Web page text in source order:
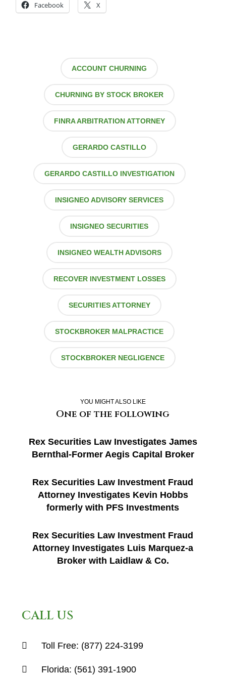
Facebook X
ACCOUNT CHURNING
CHURNING BY STOCK BROKER
FINRA ARBITRATION ATTORNEY
GERARDO CASTILLO
GERARDO CASTILLO INVESTIGATION
INSIGNEO ADVISORY SERVICES
INSIGNEO SECURITIES
INSIGNEO WEALTH ADVISORS
RECOVER INVESTMENT LOSSES
SECURITIES ATTORNEY
STOCKBROKER MALPRACTICE
STOCKBROKER NEGLIGENCE
YOU MIGHT ALSO LIKE
One of the following
Rex Securities Law Investigates James
Bernthal-Former Aegis Capital Broker
Rex Securities Law Investment Fraud
Attorney Investigates Kevin Hobbs
formerly with PFS Investments
Rex Securities Law Investment Fraud
Attorney Investigates Luis Marquez-a
Broker with Laidlaw & Co.
CALL US
Toll Free: (877) 224-3199
Florida: (561) 391-1900